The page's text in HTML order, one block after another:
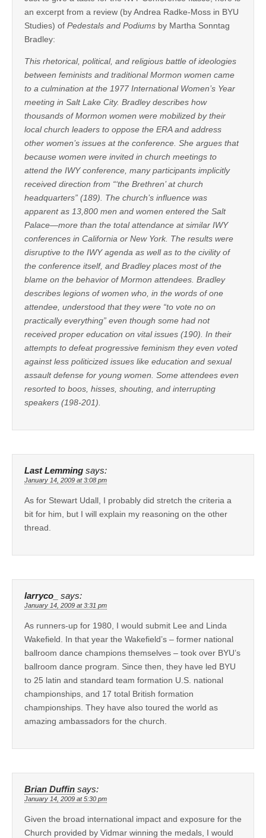
an excerpt from a review (by Andrea Radke-Moss in BYU
Studies) of Pedestals and Podiums by Martha Sonntag
Bradley:
This rhetorical, political, and religious battle of ideologies
between feminists and traditional Mormon women came
to a culmination at the 1977 International Women’s Year
meeting in Salt Lake City. Bradley describes how
thousands of Mormon women were mobilized by their
local church leaders to oppose the ERA and address
other women’s issues at the conference. She argues that
because women were invited in church meetings to
attend the IWY conference, many participants implicitly
received direction from “‘the Brethren’ at church
headquarters” (189). The church’s influence was
apparent as 13,800 men and women entered the Salt
Palace—more than the total attendance at similar IWY
conferences in California or New York. The results were
disruptive to the IWY agenda as well as to the civility of
the conference itself, and Bradley places most of the
blame on the behavior of Mormon attendees. Bradley
describes legions of women who, in the words of one
attendee, understood that they were “to vote no on
practically everything” even though some had not
received proper education on vital issues (190). In their
attempts to defeat progressive feminism they even voted
against less politicized issues like education and sexual
assault defense for young women. Some attendees even
resorted to boos, hisses, shouting, and interrupting
speakers (198-201).
Last Lemming says:
January 14, 2009 at 3:08 pm
As for Stewart Udall, I probably did stretch the criteria a
bit for him, but I will explain my reasoning on the other
thread.
larryco_ says:
January 14, 2009 at 3:31 pm
As runners-up for 1980, I would submit Lee and Linda
Wakefield. In that year the Wakefield’s – former national
ballroom dance champions themselves – took over BYU’s
ballroom dance program. Since then, they have led BYU
to 25 latin and standard team formation U.S. national
championships, and 17 total British formation
championships. They have also toured the world as
amazing ambassadors for the church.
Brian Duffin says:
January 14, 2009 at 5:30 pm
Given the broad international impact and exposure for the
Church provided by Vidmar winning the medals, I would